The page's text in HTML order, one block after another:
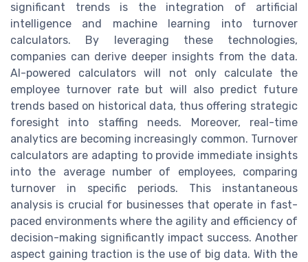
significant trends is the integration of artificial
intelligence and machine learning into turnover
calculators. By leveraging these technologies,
companies can derive deeper insights from the data.
AI-powered calculators will not only calculate the
employee turnover rate but will also predict future
trends based on historical data, thus offering strategic
foresight into staffing needs. Moreover, real-time
analytics are becoming increasingly common. Turnover
calculators are adapting to provide immediate insights
into the average number of employees, comparing
turnover in specific periods. This instantaneous
analysis is crucial for businesses that operate in fast-
paced environments where the agility and efficiency of
decision-making significantly impact success. Another
aspect gaining traction is the use of big data. With the